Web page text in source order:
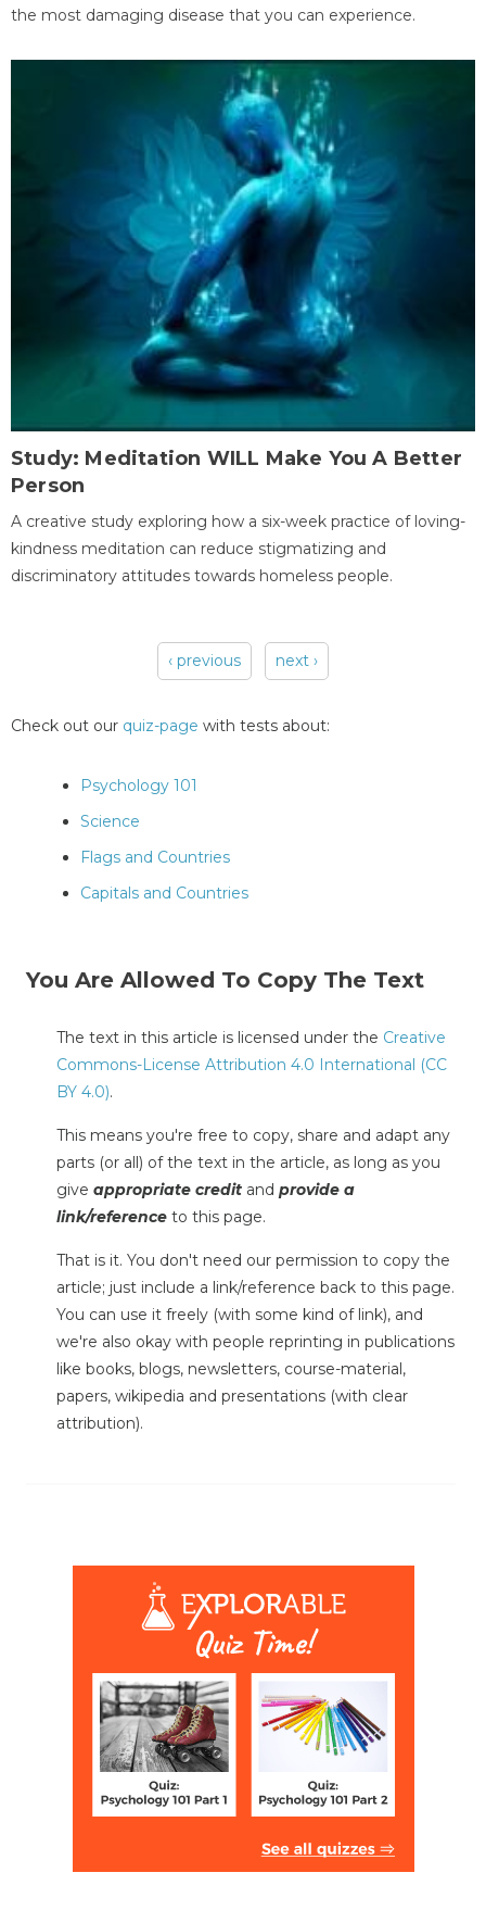
the most damaging disease that you can experience.
Study: Meditation WILL Make You A Better
Person
A creative study exploring how a six-week practice of loving-
kindness meditation can reduce stigmatizing and
discriminatory attitudes towards homeless people.
‹ previous next ›
Check out our quiz-page with tests about:
Psychology 101
Science
Flags and Countries
Capitals and Countries
You Are Allowed To Copy The Text
The text in this article is licensed under the Creative
Commons-License Attribution 4.0 International (CC
BY 4.0).
This means you're free to copy, share and adapt any
parts (or all) of the text in the article, as long as you
give appropriate credit and provide a
link/reference to this page.
That is it. You don't need our permission to copy the
article; just include a link/reference back to this page.
You can use it freely (with some kind of link), and
we're also okay with people reprinting in publications
like books, blogs, newsletters, course-material,
papers, wikipedia and presentations (with clear
attribution).